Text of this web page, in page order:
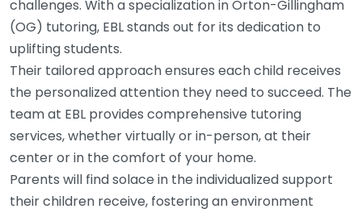
challenges. With a specialization in Orton-Gillingham
(OG) tutoring, EBL stands out for its dedication to
uplifting students.
Their tailored approach ensures each child receives
the personalized attention they need to succeed. The
team at EBL provides comprehensive tutoring
services, whether virtually or in-person, at their
center or in the comfort of your home.
Parents will find solace in the individualized support
their children receive, fostering an environment